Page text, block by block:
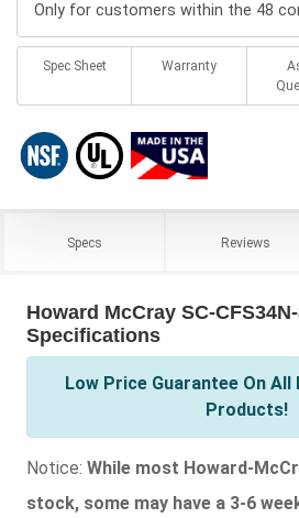
Only for customers within the 48
Spec Sheet Warranty
Specs Reviews
Howard McCray SC-
Specifications
Low Price Guarantee On
Products!
Notice: While most Howard-
stock, some may have a 3-6